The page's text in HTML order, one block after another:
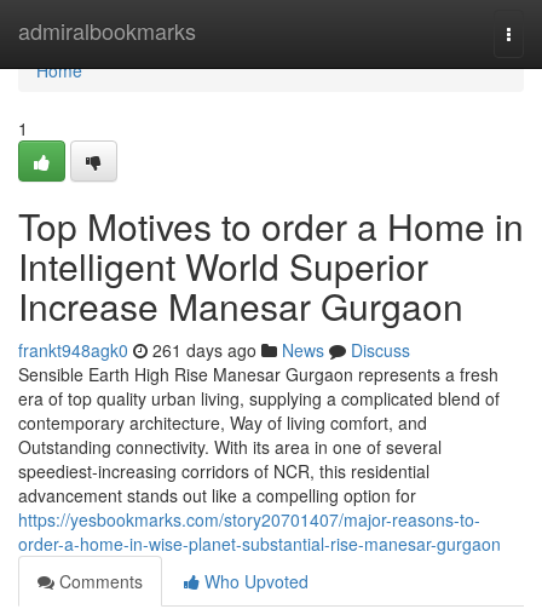
admiralbookmarks
Home
Home
1
Top Motives to order a Home in
Intelligent World Superior
Increase Manesar Gurgaon
frankt948agk0 261 days ago News
Discuss
Sensible Earth High Rise Manesar Gurgaon represents a fresh
era of top quality urban living, supplying a complicated blend of
contemporary architecture, Way of living comfort, and
Outstanding connectivity. With its area in one of several
speediest-increasing corridors of NCR, this residential
advancement stands out like a compelling option for
https://yesbookmarks.com/story20701407/major-reasons-to-
order-a-home-in-wise-planet-substantial-rise-manesar-gurgaon
Comments
Who Upvoted